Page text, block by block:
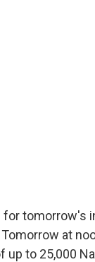
tomorrow's
at
to 25,000